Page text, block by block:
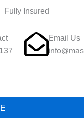
Fully Insured
Email Us